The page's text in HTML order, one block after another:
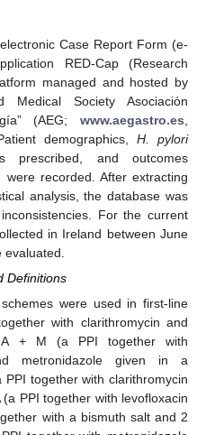
Case Report Form (e-
RED-Cap (Research
managed and hosted by
Society Asociaciόn
(AEG; www.aegastro.es
demographics, H. pylori
prescribed, and outcomes
recorded. After extracting
analysis, the database was
For the current
in Ireland between June
Definitions
were used in first-line
with clarithromycin and
A + M (a PPI together with
metronidazole given in a
together with clarithromycin
PPI together with levofloxacin
with a bismuth salt and 2